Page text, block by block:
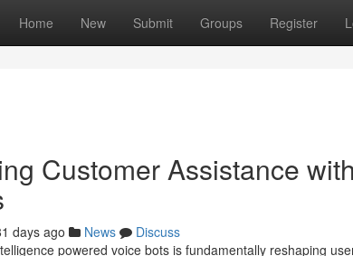
Home New Submit Groups Register
Customer Assistance
days ago News
Discuss
powered voice bots is fundamentally reshaping